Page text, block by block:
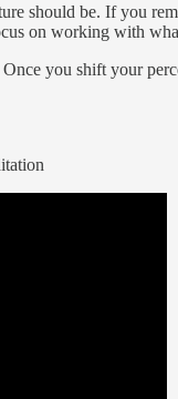
should be. If you
on working with
you shift your